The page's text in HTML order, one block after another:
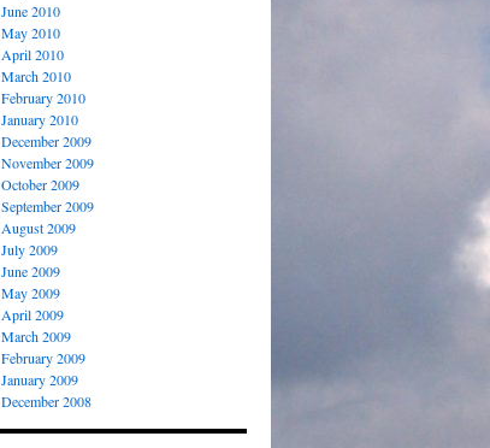
June 2010
May 2010
April 2010
March 2010
February 2010
January 2010
December 2009
November 2009
October 2009
September 2009
August 2009
July 2009
June 2009
May 2009
April 2009
March 2009
February 2009
January 2009
December 2008